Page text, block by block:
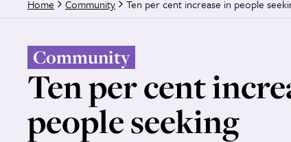
Home Community Ten per cent increase in people
Community
Ten per cent
people seeking